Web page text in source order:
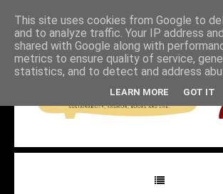
This site uses cookies from Google to
and to analyze traffic. Your IP address
shared with Google along with
metrics to ensure quality of service,
statistics, and to detect and address
LEARN MORE GOT IT